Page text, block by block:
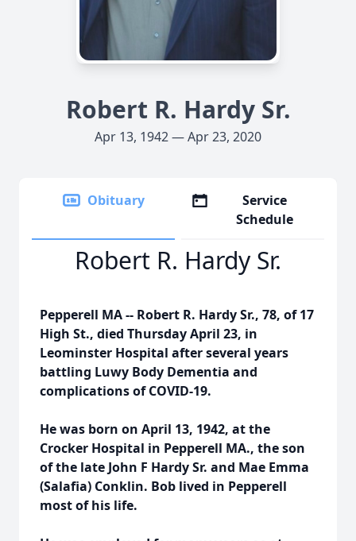
Robert R. Hardy Sr.
Apr 13, 1942 — Apr 23, 2020
Obituary
Service
Schedule
Robert R. Hardy Sr.
Pepperell MA -- Robert R. Hardy Sr., 78, of 17
High St., died Thursday April 23, in
Leominster Hospital after several years
battling Luwy Body Dementia and
complications of COVID-19.
He was born on April 13, 1942, at the
Crocker Hospital in Pepperell MA., the son
of the late John F Hardy Sr. and Mae Emma
(Salafia) Conklin. Bob lived in Pepperell
most of his life.